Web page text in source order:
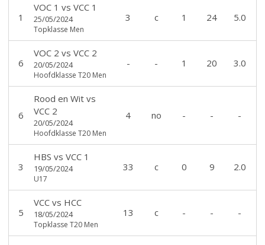
1
VOC 1 vs VCC 1
25/05/2024
Topklasse Men
3 c 1 24 5.0
6
VOC 2 vs VCC 2
20/05/2024
Hoofdklasse T20 Men
- - 1 20 3.0
6
Rood en Witvs
VCC 2
20/05/2024
Hoofdklasse T20 Men
4 no - - -
3
HBS vs VCC 1
19/05/2024
U17
33 c 0 9 2.0
5
VCCvs HCC
18/05/2024
Topklasse T20 Men
13 c - - -